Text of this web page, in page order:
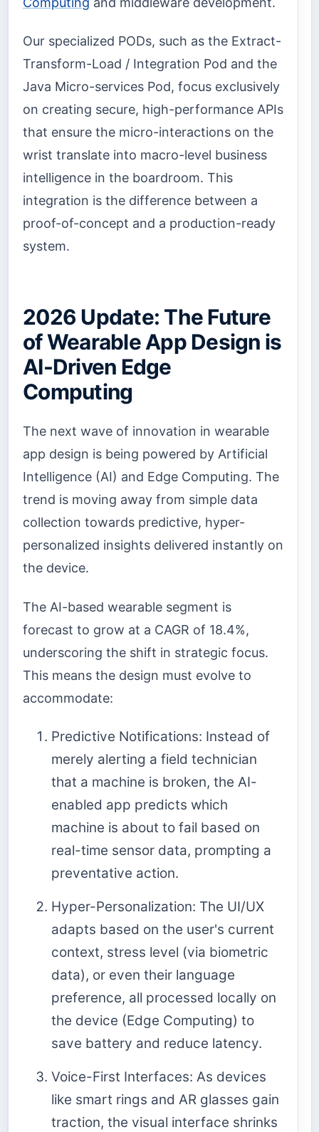
Our specialized PODs, such as the Extract-
Transform-Load / Integration Pod and the
Java Micro-services Pod, focus exclusively
on creating secure, high-performance APIs
that ensure the micro-interactions on the
wrist translate into macro-level business
intelligence in the boardroom. This
integration is the difference between a
proof-of-concept and a production-ready
system.
2026 Update: The Future
of Wearable App Design is
AI-Driven Edge
Computing
The next wave of innovation in wearable
app design is being powered by Artificial
Intelligence (AI) and Edge Computing. The
trend is moving away from simple data
collection towards predictive, hyper-
personalized insights delivered instantly on
the device.
The AI-based wearable segment is
forecast to grow at a CAGR of 18.4%,
underscoring the shift in strategic focus.
This means the design must evolve to
accommodate:
Predictive Notifications: Instead of
merely alerting a field technician
that a machine is broken, the AI-
enabled app predicts which
machine is about to fail based on
real-time sensor data, prompting a
preventative action.
Hyper-Personalization: The UI/UX
adapts based on the user's current
context, stress level (via biometric
data), or even their language
preference, all processed locally on
the device (Edge Computing) to
save battery and reduce latency.
Voice-First Interfaces: As devices
like smart rings and AR glasses gain
traction, the visual interface shrinks